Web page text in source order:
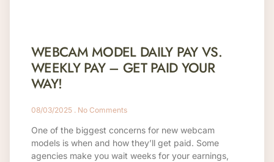
WEBCAM MODEL DAILY PAY VS.
WEEKLY PAY – GET PAID YOUR
WAY!
08/03/2025 No Comments
One of the biggest concerns for new webcam
models is when and how they’ll get paid. Some
agencies make you wait weeks for your earnings,